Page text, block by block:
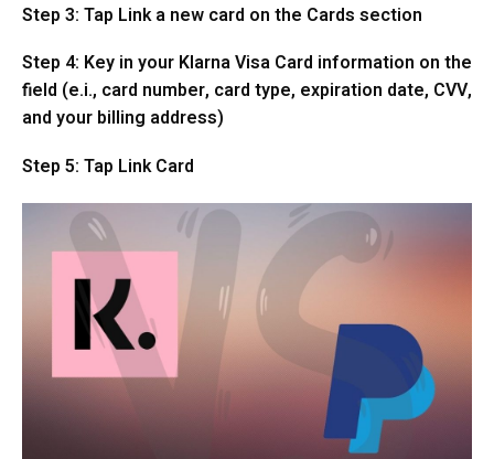
Step 3: Tap Link a new card on the Cards section
Step 4: Key in your Klarna Visa Card information on the
field (e.i., card number, card type, expiration date, CVV,
and your billing address)
Step 5: Tap Link Card